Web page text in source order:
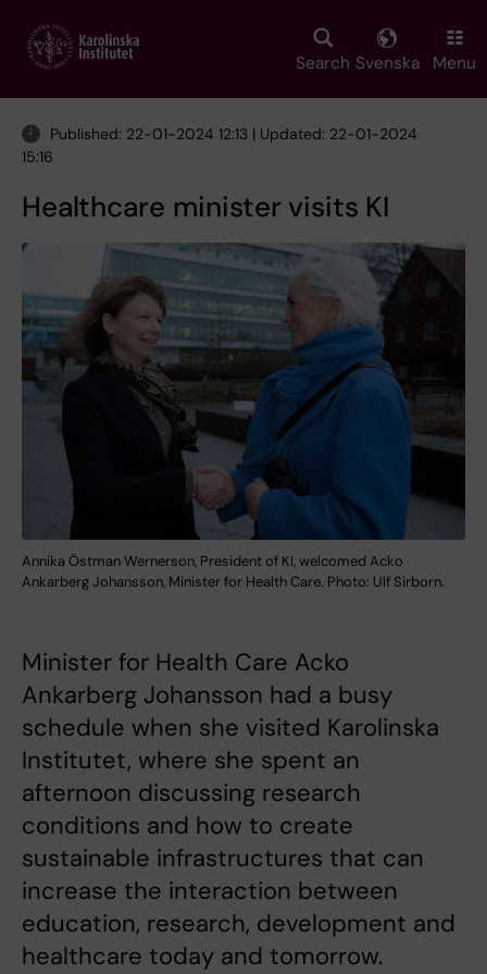
main
Search Svenska Menu
Published: 22-01-2024 12:13 | Updated: 22-01-2024
15:16
Healthcare minister visits KI
Annika Östman Wernerson, President of KI, welcomed Acko
Ankarberg Johansson, Minister for Health Care. Photo: Ulf Sirborn.
Minister for Health Care Acko
Ankarberg Johansson had a busy
schedule when she visited Karolinska
Institutet, where she spent an
afternoon discussing research
conditions and how to create
sustainable infrastructures that can
increase the interaction between
education, research, development and
healthcare today and tomorrow.